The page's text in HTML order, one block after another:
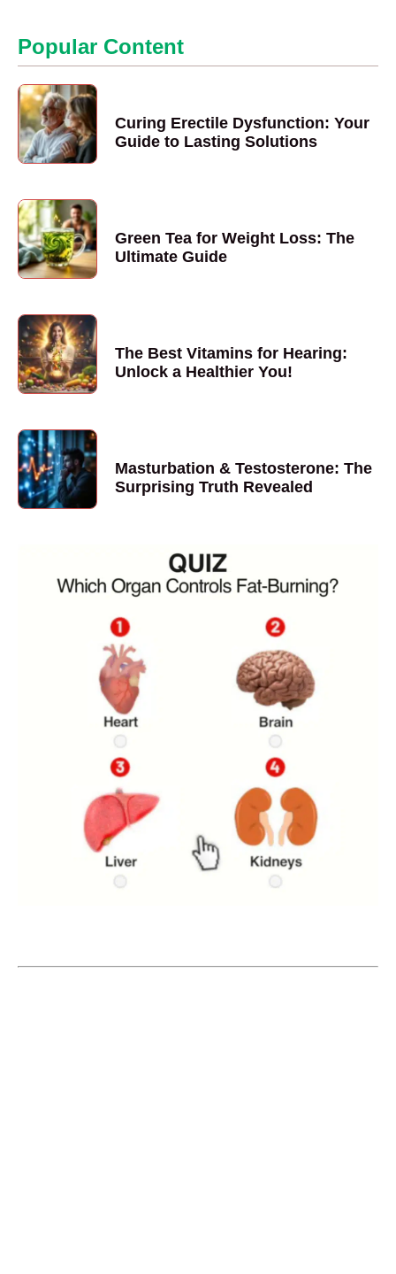
Popular Content
Curing Erectile Dysfunction: Your
Guide to Lasting Solutions
Green Tea for Weight Loss: The
Ultimate Guide
The Best Vitamins for Hearing:
Unlock a Healthier You!
Masturbation & Testosterone: The
Surprising Truth Revealed